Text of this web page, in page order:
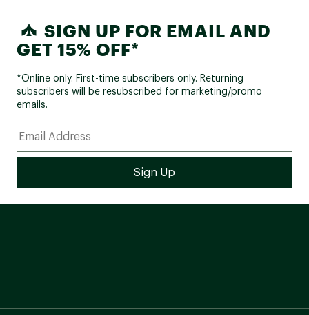
SIGN UP FOR EMAIL AND
GET 15% OFF*
*Online only. First-time subscribers only. Returning
subscribers will be resubscribed for marketing/promo
emails.